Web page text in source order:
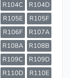
R104C
R104D
R105E
R105F
R106F
R107A
R108A
R108B
R109C
R109D
R110D
R110E